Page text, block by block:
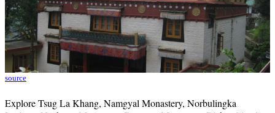
source
Explore Tsug La Khang, Namgyal Monastery, Norbulingka